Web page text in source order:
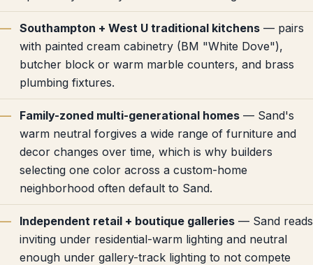
Southampton + West U traditional kitchens — pairs
with painted cream cabinetry (BM "White Dove"),
butcher block or warm marble counters, and brass
plumbing fixtures.
Family-zoned multi-generational homes — Sand's
warm neutral forgives a wide range of furniture and
decor changes over time, which is why builders
selecting one color across a custom-home
neighborhood often default to Sand.
Independent retail + boutique galleries — Sand reads
inviting under residential-warm lighting and neutral
enough under gallery-track lighting to not compete